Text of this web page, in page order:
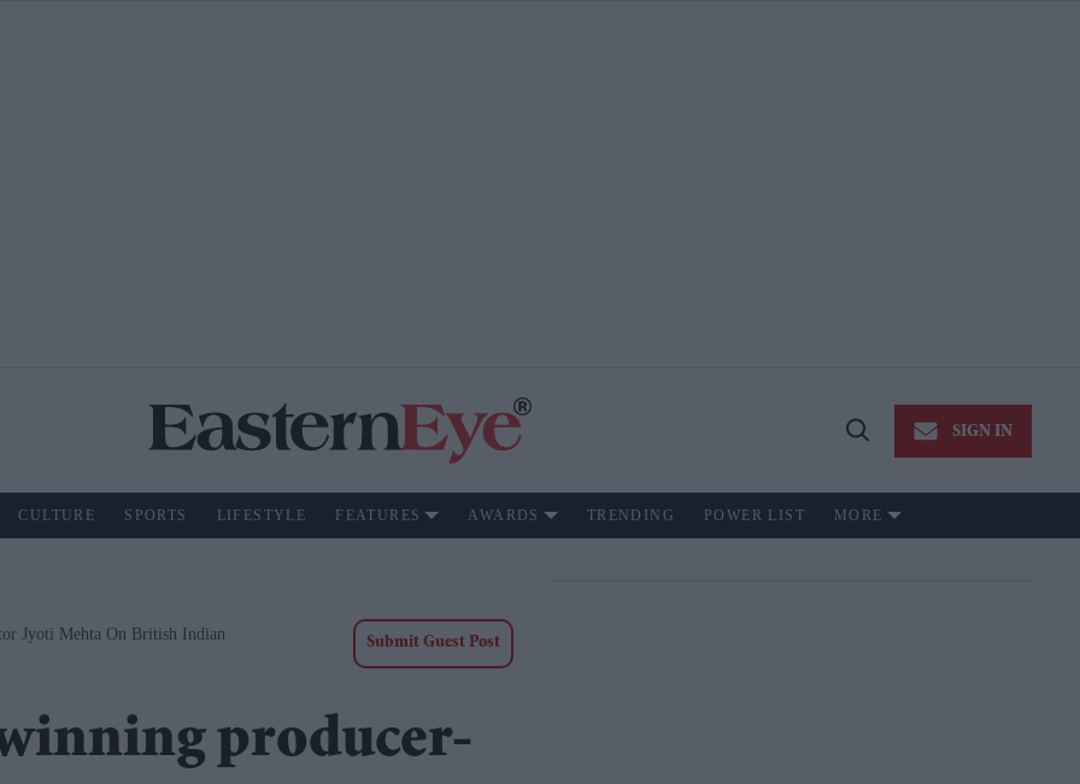
Open
SIGN IN
CULTURE SPORTS LIFESTYLE FEATURES AWARDS TRENDING POWER LIST MORE
Jyoti Mehta On British Indian
Submit Guest Post
producer-